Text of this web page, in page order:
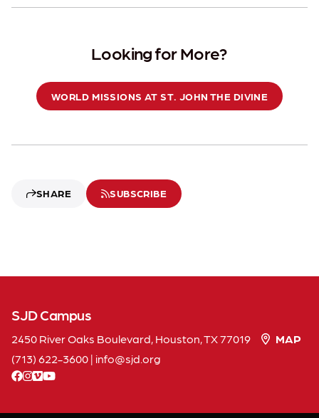
Looking for More?
WORLD MISSIONS AT ST. JOHN THE DIVINE
SHARE SUBSCRIBE
SJD Campus
2450 River Oaks Boulevard, Houston, TX 77019
MAP
(713) 622-3600| info sjdorg
facebook
instagram
vimeoyoutube